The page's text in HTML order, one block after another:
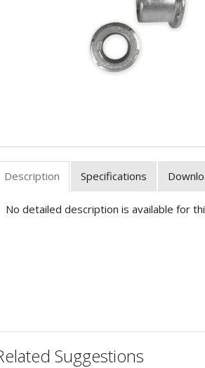
Description Specifications
No detailed description is available for
Suggestions